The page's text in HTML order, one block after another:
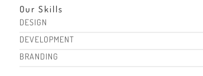
Our Skills
DESIGN
DEVELOPMENT
BRANDING